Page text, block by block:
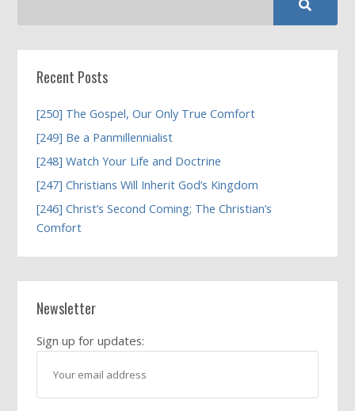
Recent Posts
[250] The Gospel, Our Only True Comfort
[249] Be a Panmillennialist
[248] Watch Your Life and Doctrine
[247] Christians Will Inherit God’s Kingdom
[246] Christ’s Second Coming; The Christian’s
Comfort
Newsletter
Sign up for updates: